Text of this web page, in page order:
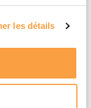
les détails